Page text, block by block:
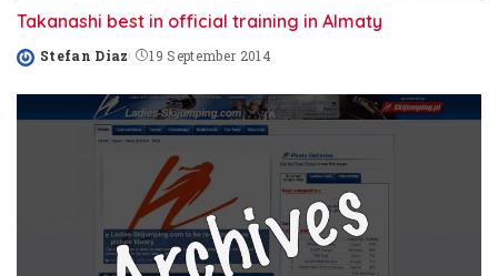
Takanashi best in official training in Almaty
Posted
Stefan Diaz 19 September 2014